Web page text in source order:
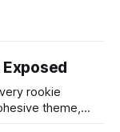
rookie
theme,